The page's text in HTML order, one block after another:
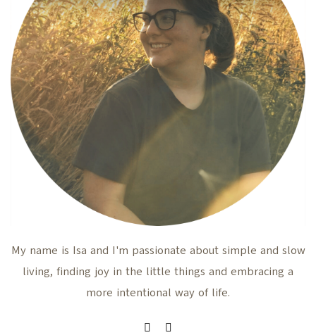
My name is Isa and I'm passionate about simple and slow
living, finding joy in the little things and embracing a
more intentional way of life.